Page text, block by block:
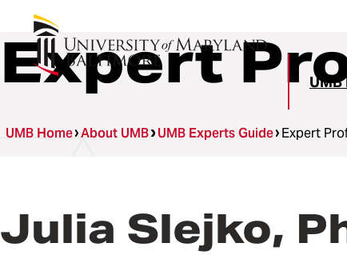
Expert
UMB Home About UMB UMB Experts Guide Expert
Julia Slejko,